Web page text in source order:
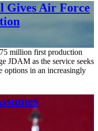
Gives Air Force
million first production
JDAM as the service seeks
options in an increasingly